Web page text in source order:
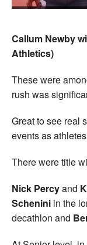
Callum Newby
Athletics)
These were
rush was
Great to see real
events as
There were title
Nick Percyand
Schenini in the
decathlon and